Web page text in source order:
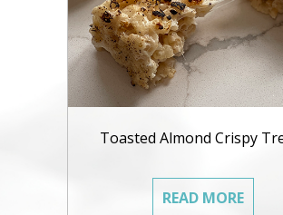
Toasted Almond Crispy
READ MORE